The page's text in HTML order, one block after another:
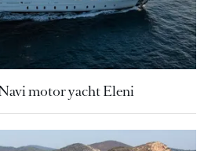
motor yacht Eleni